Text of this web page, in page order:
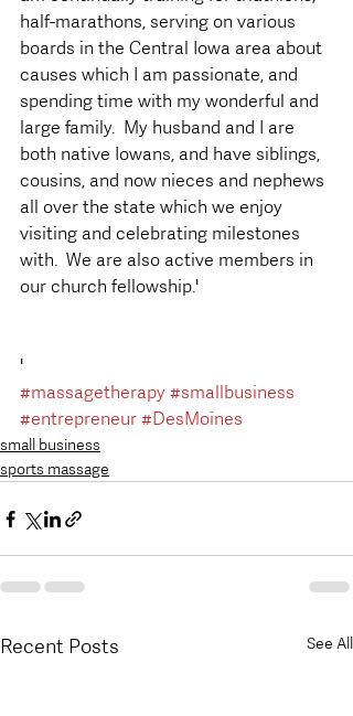
half-marathons, serving on various
boards in the Central Iowa area about
causes which I am passionate, and
spending time with my wonderful and
large family.  My husband and I are
both native Iowans, and have siblings,
cousins, and now nieces and nephews
all over the state which we enjoy
visiting and celebrating milestones
with.  We are also active members in
our church fellowship.'
'
#massagetherapy #smallbusiness
#entrepreneur #DesMoines
small business
sports massage
Recent Posts See All